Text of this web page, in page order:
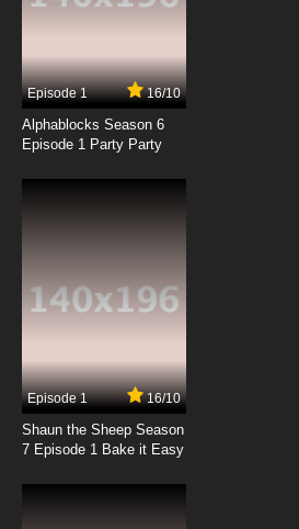
Seven Little Monsters
7.8/10
Seven Little Monsters
Seven Little Monsters
on Chestnut Street
Seven Little Monsters
7.8/10
Seven Little Monsters
Postman
Episode 1 16/10
Alphablocks Season 6
Episode 1 Party Party
Episode 1 16/10
Shaun the Sheep Season
7 Episode 1 Bake it Easy